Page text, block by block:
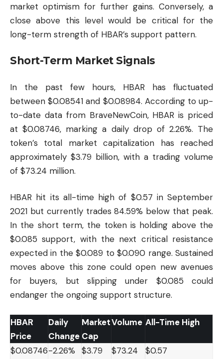
market optimism for further gains. Conversely, a
close above this level would be critical for the
long-term strength of HBAR’s support pattern.
Short-Term Market Signals
In the past few hours, HBAR has fluctuated
between $0.08541 and $0.08984. According to up-
to-date data from BraveNewCoin, HBAR is priced
at $0.08746, marking a daily drop of 2.26%. The
token’s total market capitalization has reached
approximately $3.79 billion, with a trading volume
of $73.24 million.
HBAR hit its all-time high of $0.57 in September
2021 but currently trades 84.59% below that peak.
In the short term, the token is holding above the
$0.085 support, with the next critical resistance
expected in the $0.089 to $0.090 range. Sustained
moves above this zone could open new avenues
for buyers, but slipping under $0.085 could
endanger the ongoing support structure.
HBAR
Price
Daily
Change
Market
Cap
Volume All-Time High
$0.08746-2.26%
$3.79
$73.24
$0.57